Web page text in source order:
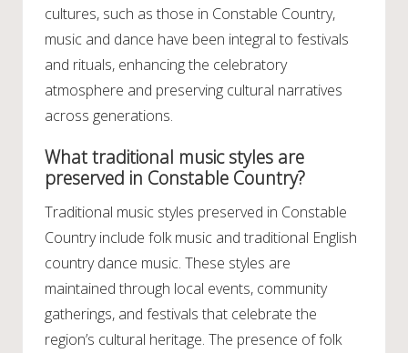
cultures, such as those in Constable Country,
music and dance have been integral to festivals
and rituals, enhancing the celebratory
atmosphere and preserving cultural narratives
across generations.
What traditional music styles are
preserved in Constable Country?
Traditional music styles preserved in Constable
Country include folk music and traditional English
country dance music. These styles are
maintained through local events, community
gatherings, and festivals that celebrate the
region’s cultural heritage. The presence of folk